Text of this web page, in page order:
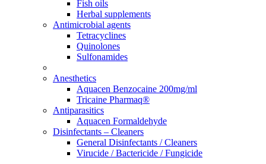
Fish oils
Herbal supplements
Antimicrobial agents
Tetracyclines
Quinolones
Sulfonamides
Anesthetics
Aquacen Benzocaine 200mg/ml
Tricaine Pharmaq®
Antiparasitics
Aquacen Formaldehyde
Disinfectants – Cleaners
General Disinfectants / Cleaners
Virucide / Bactericide / Fungicide